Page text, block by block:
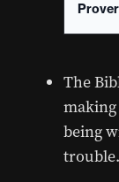
The
being
trouble.